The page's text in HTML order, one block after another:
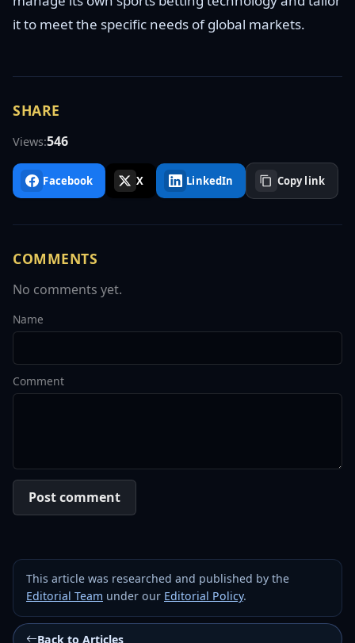
it to meet the specific needs of global markets.
SHARE
Views:546
Facebook X LinkedIn Copy link
COMMENTS
No comments yet.
Name
Comment
Post comment
This article was researched and published by the
Editorial Team under our Editorial Policy.
Back to Articles